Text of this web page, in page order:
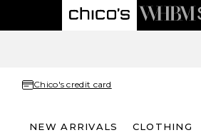
Chico's credit card
NEW ARRIVALS CLOTHING